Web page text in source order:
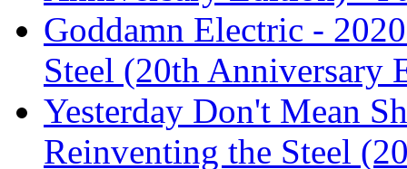
Goddamn Electric -
Steel (20th Anniversary
Yesterday Don't Mean
Reinventing the Steel